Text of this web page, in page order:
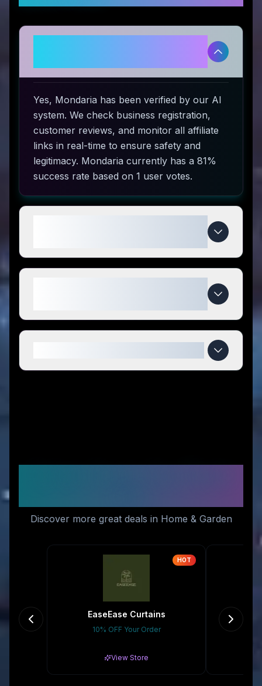
Yes, Mondaria has been verified by our AI
system. We check business registration,
customer reviews, and monitor all affiliate
links in real-time to ensure safety and
legitimacy. Mondaria currently has a 81%
success rate based on 1 user votes.
Discover more great deals in Home & Garden
HOT
EaseEase Curtains
10% OFF Your Order
View Store